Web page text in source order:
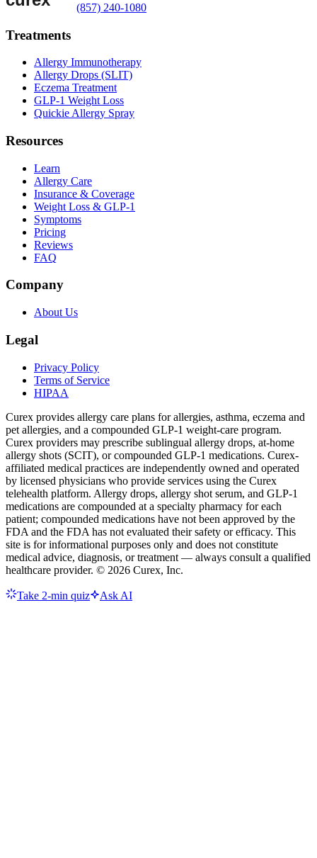
(857) 240-1080
Treatments
Allergy Immunotherapy
Allergy Drops (SLIT)
Eczema Treatment
GLP-1 Weight Loss
Quickie Allergy Spray
Resources
Learn
Allergy Care
Insurance & Coverage
Weight Loss & GLP-1
Symptoms
Pricing
Reviews
FAQ
Company
About Us
Legal
Privacy Policy
Terms of Service
HIPAA
Curex provides allergy care plans for allergies, asthma, eczema and
pet allergies, and a compounded GLP-1 weight-care program.
Curex providers may prescribe sublingual allergy drops, at-home
allergy shots (SCIT), or compounded GLP-1 medications. Curex-
affiliated medical practices are independently owned and operated
by licensed physicians who provide services using the Curex
telehealth platform. Allergy drops, allergy shot serum, and GLP-1
medications are compounded at a specialty pharmacy for each
patient; compounded medications have not been approved by the
FDA and the FDA has not evaluated their safety or efficacy. This
site is for informational purposes only and does not constitute
medical advice, diagnosis, or treatment — always consult a qualified
healthcare provider. © 2026 Curex, Inc.
Take 2-min quiz Ask AI